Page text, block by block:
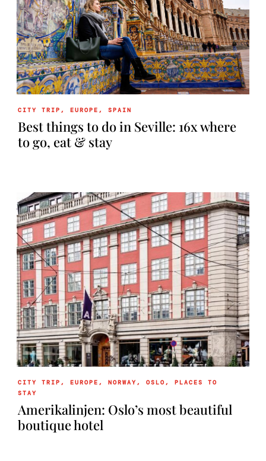
CITY TRIP ,EUROPE ,SPAIN
Best things to do in Seville: 16x where
to go, eat & stay
CITY TRIP ,EUROPE ,NORWAY ,OSLO ,PLACES TO
STAY
Amerikalinjen: Oslo’s most beautiful
boutique hotel